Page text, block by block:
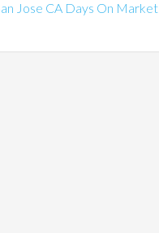
Jose CA Days On Market